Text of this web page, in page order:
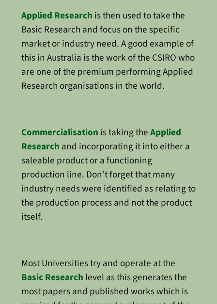
Applied Research is then used to take the
Basic Research and focus on the specific
market or industry need. A good example of
this in Australia is the work of the CSIRO who
are one of the premium performing Applied
Research organisations in the world.
Commercialisation is taking theApplied
Research and incorporating it into either a
saleable product or a functioning
production line. Don’t forget that many
industry needs were identified as relating to
the production process and not the product
itself.
Most Universities try and operate at the
Basic Research level as this generates the
most papers and published works which is